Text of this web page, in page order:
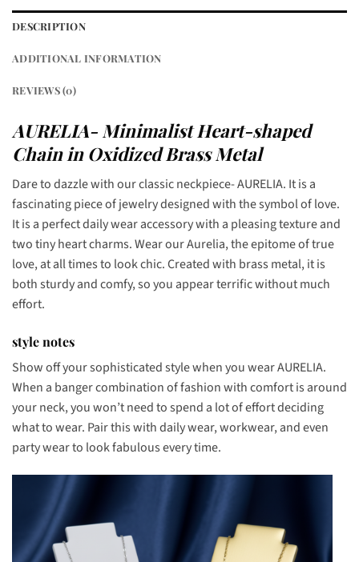
DESCRIPTION
ADDITIONAL INFORMATION
REVIEWS (0)
AURELIA- Minimalist Heart-shaped
Chain in Oxidized Brass Metal
Dare to dazzle with our classic neckpiece- AURELIA. It is a
fascinating piece of jewelry designed with the symbol of love.
It is a perfect daily wear accessory with a pleasing texture and
two tiny heart charms. Wear our Aurelia, the epitome of true
love, at all times to look chic. Created with brass metal, it is
both sturdy and comfy, so you appear terrific without much
effort.
style notes
Show off your sophisticated style when you wear AURELIA.
When a banger combination of fashion with comfort is around
your neck, you won’t need to spend a lot of effort deciding
what to wear. Pair this with daily wear, workwear, and even
party wear to look fabulous every time.